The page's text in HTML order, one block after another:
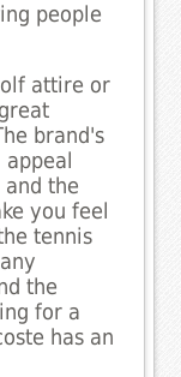
people
attire or
brand's
the
you feel
tennis
the
for a
has an